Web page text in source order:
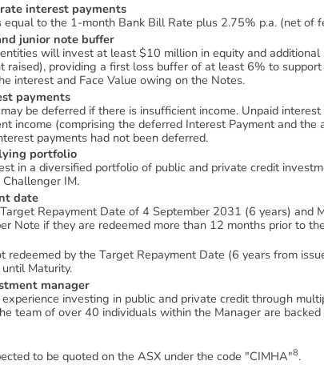
interest payments
to the 1-month Bank Bill Rate plus 2.75% p.a. (net of
junior note buffer
will invest at least $10 million in equity and
raised), providing a first loss buffer of at least 6% to
interest and Face Value owing on the Notes.
payments
be deferred if there is insufficient income. Unpaid
income (comprising the deferred Interest Payment and
payments had not been deferred.
portfolio
in a diversified portfolio of public and private credit
IM.
date
Repayment Date of 4 September 2031 (6 years)
Note if they are redeemed more than 12 months prior to
redeemed by the Target Repayment Date (6 years from
Maturity.
manager
investing in public and private credit through
team of over 40 individuals within the Manager are
to be quoted on the ASX under the code "CIMHA"8.